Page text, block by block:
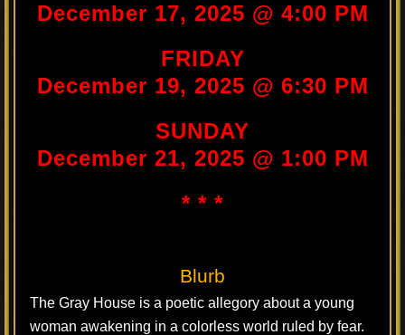
December 17, 2025 @ 4:00 PM
FRIDAY
December 19, 2025 @ 6:30 PM
SUNDAY
December 21, 2025 @ 1:00 PM
* * *
Blurb
The Gray House is a poetic allegory about a young
woman awakening in a colorless world ruled by fear.